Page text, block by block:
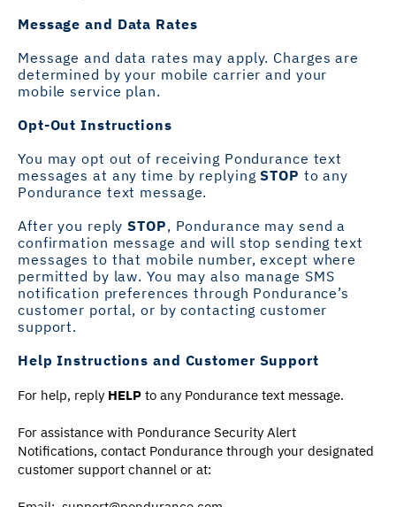
Message and Data Rates
Message and data rates may apply. Charges are
determined by your mobile carrier and your
mobile service plan.
Opt-Out Instructions
You may opt out of receiving Pondurance text
messages at any time by replyingSTOP to any
Pondurance text message.
After you replySTOP, Pondurance may send a
confirmation message and will stop sending text
messages to that mobile number, except where
permitted by law. You may also manage SMS
notification preferences through Pondurance’s
customer portal, or by contacting customer
support.
Help Instructions and Customer Support
For help, reply HELP to any Pondurance text message.
For assistance with Pondurance Security Alert
Notifications, contact Pondurance through your designated
customer support channel or at: